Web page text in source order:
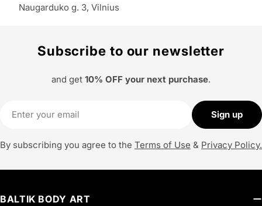
Naugarduko g. 3, Vilnius
Subscribe to our newsletter
and get 10% OFF your next purchase.
Sign up
By subscribing you agree to the Terms of Use & Privacy Policy.
BALTIK BODY ART